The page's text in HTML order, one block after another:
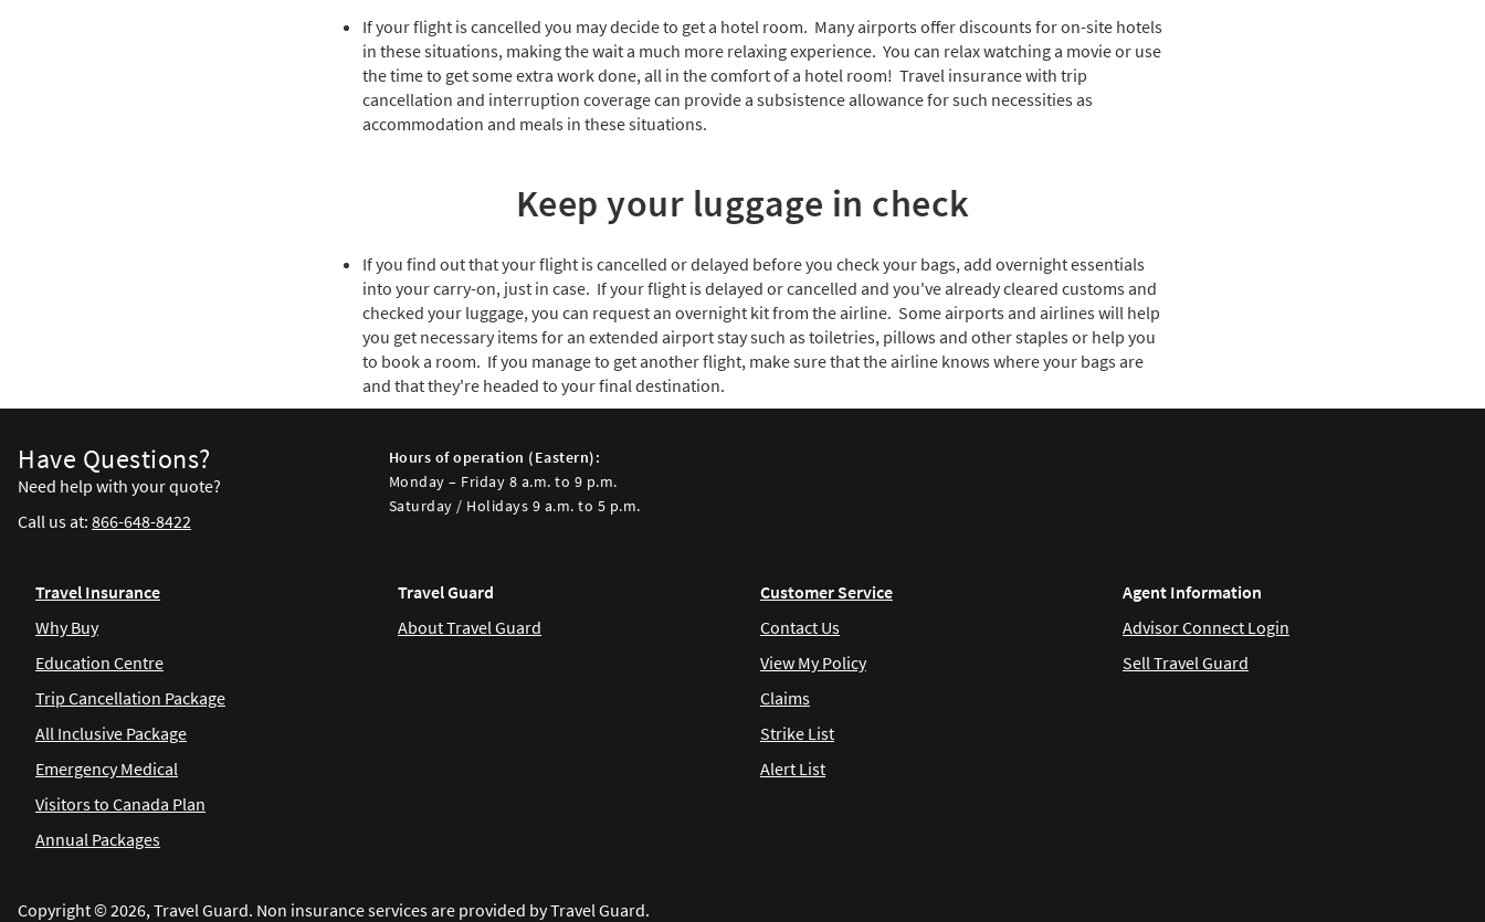
If your flight is cancelled you may decide to get a hotel room. Many airports offer discounts for on-site hotels
in these situations, making the wait a much more relaxing experience. You can relax watching a movie or use
the time to get some extra work done, all in the comfort of a hotel room! Travel insurance with trip
cancellation and interruption coverage can provide a subsistence allowance for such necessities as
accommodation and meals in these situations.
Keep your luggage in check
If you find out that your flight is cancelled or delayed before you check your bags, add overnight essentials
into your carry-on, just in case. If your flight is delayed or cancelled and you've already cleared customs and
checked your luggage, you can request an overnight kit from the airline. Some airports and airlines will help
you get necessary items for an extended airport stay such as toiletries, pillows and other staples or help you
to book a room. If you manage to get another flight, make sure that the airline knows where your bags are
and that they're headed to your final destination.
Have Questions?
Need help with your quote?
Call us at: 866-648-8422
Hours of operation (Eastern):
Monday – Friday 8 a.m. to 9 p.m.
Saturday / Holidays 9 a.m. to 5 p.m.
Travel Insurance
Why Buy
Education Centre
Trip Cancellation Package
All Inclusive Package
Emergency Medical
Visitors to Canada Plan
Annual Packages
Travel Guard
About Travel Guard
Customer Service
Contact Us
View My Policy
Claims
Strike List
Alert List
Agent Information
Advisor Connect Login
Sell Travel Guard
Copyright © 2026, Travel Guard. Non insurance services are provided by Travel Guard.